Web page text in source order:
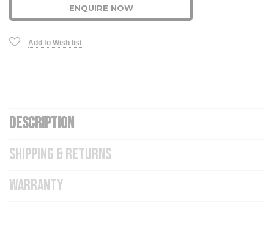
ENQUIRE NOW
Add to Wish list
DESCRIPTION
SHIPPING & RETURNS
WARRANTY